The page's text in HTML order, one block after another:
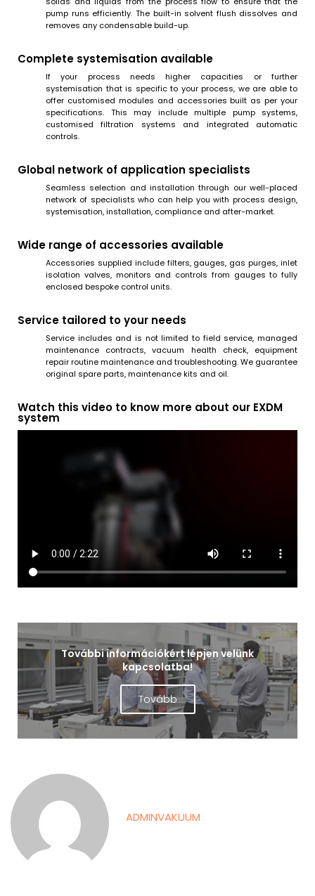
pump runs efficiently. The built-in solvent flush dissolves and
removes any condensable build-up.
Complete systemisation available
If your process needs higher capacities or further
systemisation that is specific to your process, we are able to
offer customised modules and accessories built as per your
specifications. This may include multiple pump systems,
customised filtration systems and integrated automatic
controls.
Global network of application specialists
Seamless selection and installation through our well-placed
network of specialists who can help you with process design,
systemisation, installation, compliance and after-market.
Wide range of accessories available
Accessories supplied include filters, gauges, gas purges, inlet
isolation valves, monitors and controls from gauges to fully
enclosed bespoke control units.
Service tailored to your needs
Service includes and is not limited to field service, managed
maintenance contracts, vacuum health check, equipment
repair routine maintenance and troubleshooting. We guarantee
original spare parts, maintenance kits and oil.
Watch this video to know more about our EXDM
system
További információkért lépjen velünk
kapcsolatba!
Tovább
ADMINVAKUUM